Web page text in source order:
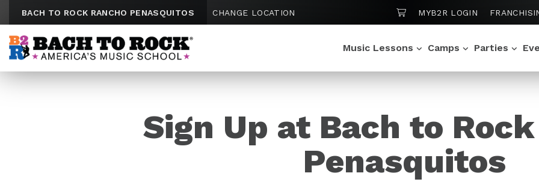
BACH TO ROCK RANCHO PENASQUITOS CHANGE LOCATION SHOPPING CART
MYB2R LOGIN
Music Lessons Camps Parties
Sign Up at Bach to
Penasquitos